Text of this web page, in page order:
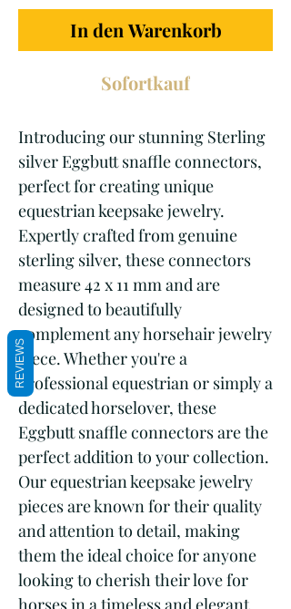
In den Warenkorb
Sofortkauf
Introducing our stunning Sterling
silver Eggbutt snaffle connectors,
perfect for creating unique
equestrian keepsake jewelry.
Expertly crafted from genuine
sterling silver, these connectors
measure 42 x 11 mm and are
designed to beautifully
complement any horsehair jewelry
piece. Whether you're a
professional equestrian or simply a
dedicated horselover, these
Eggbutt snaffle connectors are the
perfect addition to your collection.
Our equestrian keepsake jewelry
pieces are known for their quality
and attention to detail, making
them the ideal choice for anyone
looking to cherish their love for
horses in a timeless and elegant
REVIEWS